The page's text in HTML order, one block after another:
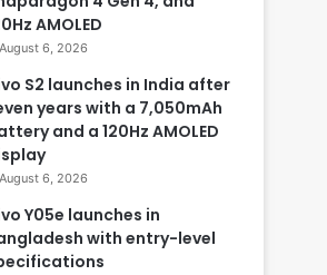
AMOLED
August 6, 2026
S2 launches in India after
years with a 7,050mAh
and a 120Hz AMOLED
August 6, 2026
Y05e launches in
with entry-level